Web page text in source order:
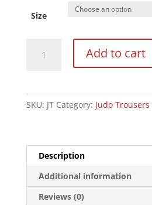
Size
Trousers:
quantity
Add to cart
SKU: JT Category: Judo Trousers
Description
Additional information
Reviews (0)